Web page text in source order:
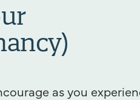
as you